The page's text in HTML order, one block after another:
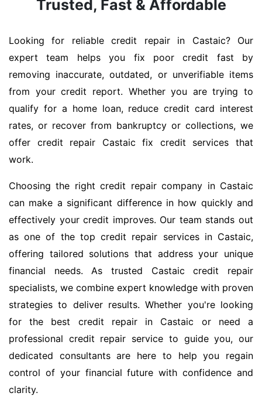
Trusted, Fast & Affordable
Looking for reliable credit repair in Castaic? Our
expert team helps you fix poor credit fast by
removing inaccurate, outdated, or unverifiable items
from your credit report. Whether you are trying to
qualify for a home loan, reduce credit card interest
rates, or recover from bankruptcy or collections, we
offer credit repair Castaic fix credit services that
work.
Choosing the right credit repair company in Castaic
can make a significant difference in how quickly and
effectively your credit improves. Our team stands out
as one of the top credit repair services in Castaic,
offering tailored solutions that address your unique
financial needs. As trusted Castaic credit repair
specialists, we combine expert knowledge with proven
strategies to deliver results. Whether you're looking
for the best credit repair in Castaic or need a
professional credit repair service to guide you, our
dedicated consultants are here to help you regain
control of your financial future with confidence and
clarity.